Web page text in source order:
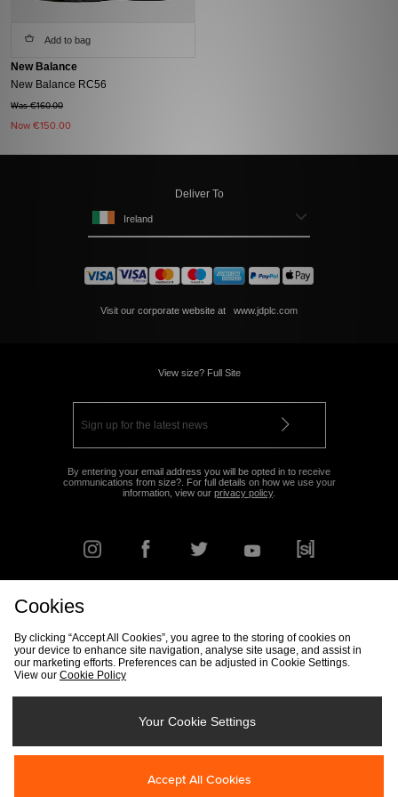
Add to bag
New Balance
New Balance RC56
Was €160.00
Now €150.00
Deliver To
Ireland
Visit our corporate website at www.jdplc.com
View size? Full Site
By entering your email address you will be opted in to receive
communications from size?. For full details on how we use your
information, view our privacy policy.
Track my Order Size Guide
Modern Slavery Statement
Cookies
By clicking “Accept All Cookies”, you agree to the storing of cookies on
your device to enhance site navigation, analyse site usage, and assist in
our marketing efforts. Preferences can be adjusted in Cookie Settings.
View our Cookie Policy
Your Cookie Settings
Accept All Cookies